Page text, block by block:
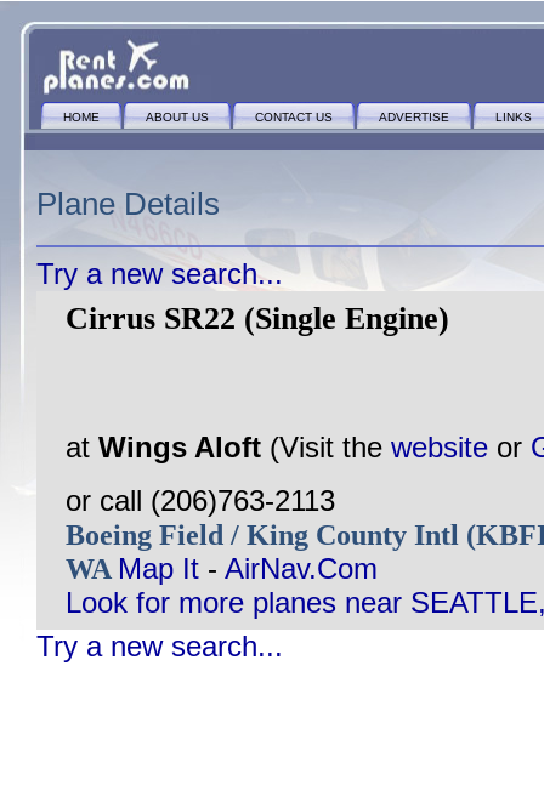
HOME ABOUT US CONTACT US ADVERTISE LINKS
Plane Details
Try a new search...
Cirrus SR22 (Single Engine)
at Wings Aloft (Visit the website or
or call (206)763-2113
Boeing Field / King County Intl
WA Map It - AirNav.Com
Look for more planes near
Try a new search...